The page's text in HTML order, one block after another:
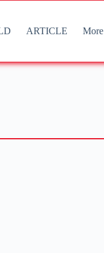
ARTICLE More